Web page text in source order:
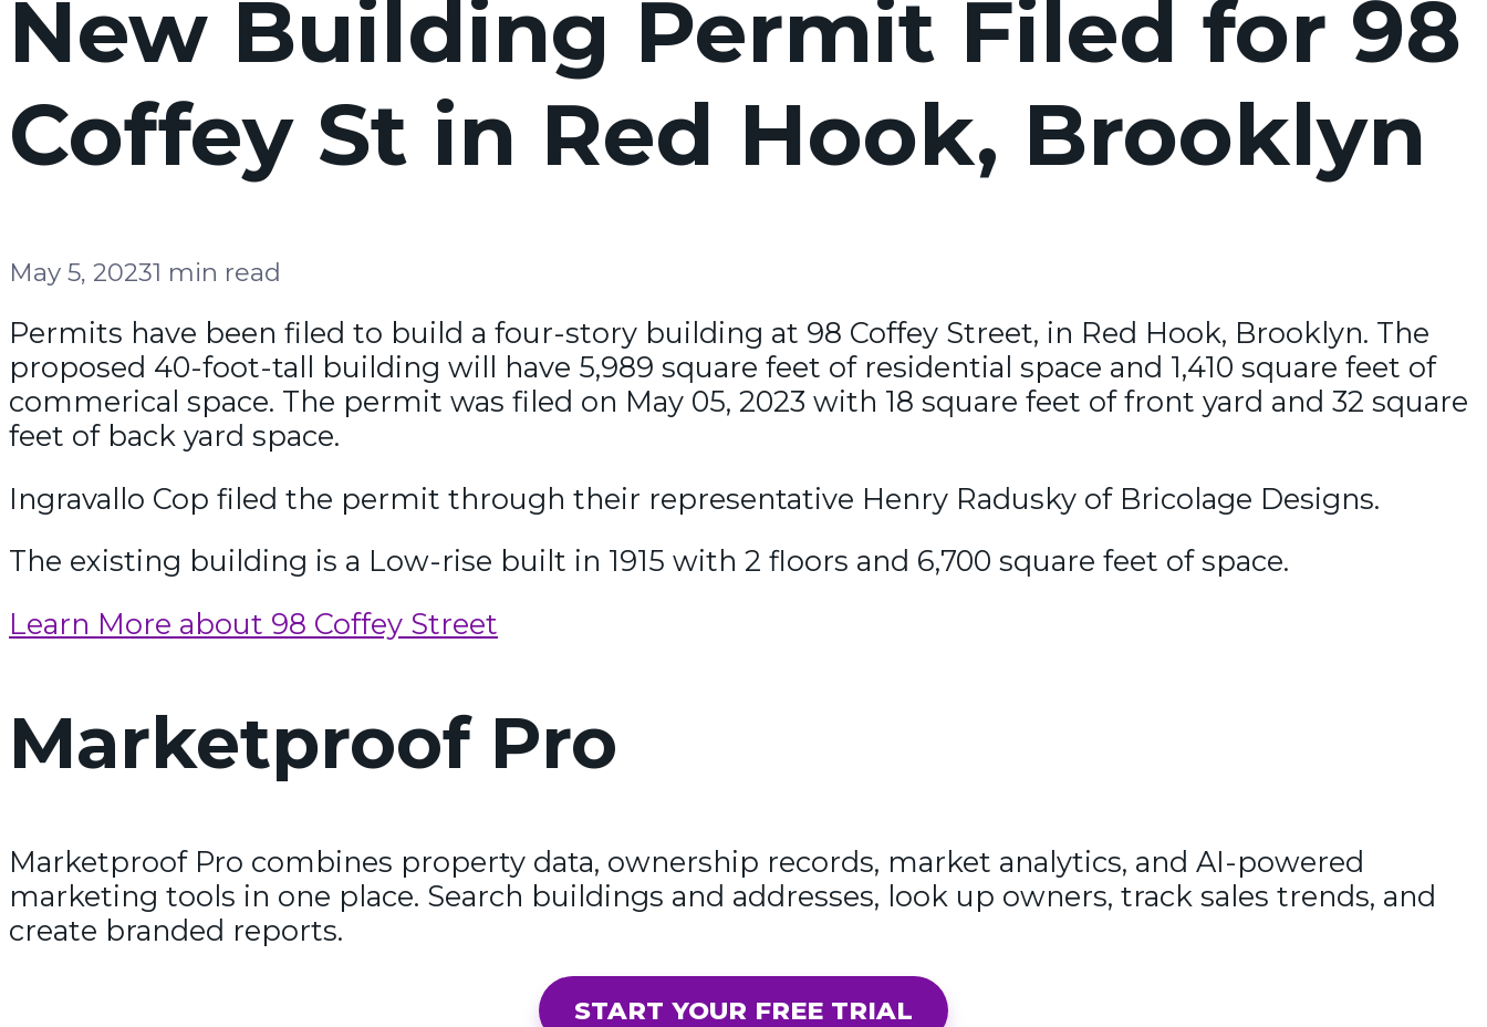
New Building Permit Filed for 98
Coffey St in Red Hook, Brooklyn
May 5, 20231 min read
Permits have been filed to build a four-story building at 98 Coffey Street, in Red Hook, Brooklyn. The
proposed 40-foot-tall building will have 5,989 square feet of residential space and 1,410 square feet of
commerical space. The permit was filed on May 05, 2023 with 18 square feet of front yard and 32 square
feet of back yard space.
Ingravallo Cop filed the permit through their representative Henry Radusky of Bricolage Designs.
The existing building is a Low-rise built in 1915 with 2 floors and 6,700 square feet of space.
Learn More about 98 Coffey Street
Marketproof Pro
Marketproof Pro combines property data, ownership records, market analytics, and AI-powered
marketing tools in one place. Search buildings and addresses, look up owners, track sales trends, and
create branded reports.
START YOUR FREE TRIAL